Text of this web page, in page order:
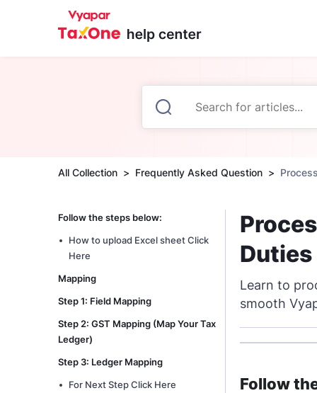
All Collection Frequently Asked Question
Follow the steps below:
How to upload Excel sheet Click
Here
Mapping
Step 1: Field Mapping
Step 2: GST Mapping (Map Your Tax
Ledger)
Step 3: Ledger Mapping
For Next Step Click Here
Duties
Learn to
smooth
Follow